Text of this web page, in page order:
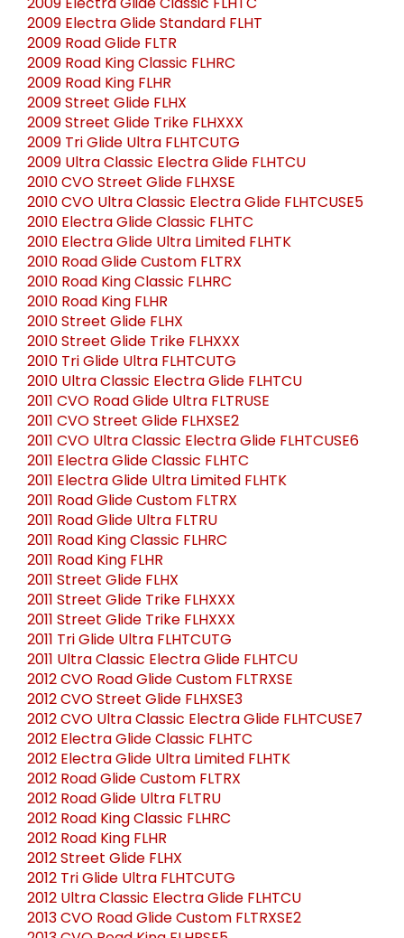
2009 Electra Glide Classic FLHTC
2009 Electra Glide Standard FLHT
2009 Road Glide FLTR
2009 Road King Classic FLHRC
2009 Road King FLHR
2009 Street Glide FLHX
2009 Street Glide Trike FLHXXX
2009 Tri Glide Ultra FLHTCUTG
2009 Ultra Classic Electra Glide FLHTCU
2010 CVO Street Glide FLHXSE
2010 CVO Ultra Classic Electra Glide FLHTCUSE5
2010 Electra Glide Classic FLHTC
2010 Electra Glide Ultra Limited FLHTK
2010 Road Glide Custom FLTRX
2010 Road King Classic FLHRC
2010 Road King FLHR
2010 Street Glide FLHX
2010 Street Glide Trike FLHXXX
2010 Tri Glide Ultra FLHTCUTG
2010 Ultra Classic Electra Glide FLHTCU
2011 CVO Road Glide Ultra FLTRUSE
2011 CVO Street Glide FLHXSE2
2011 CVO Ultra Classic Electra Glide FLHTCUSE6
2011 Electra Glide Classic FLHTC
2011 Electra Glide Ultra Limited FLHTK
2011 Road Glide Custom FLTRX
2011 Road Glide Ultra FLTRU
2011 Road King Classic FLHRC
2011 Road King FLHR
2011 Street Glide FLHX
2011 Street Glide Trike FLHXXX
2011 Street Glide Trike FLHXXX
2011 Tri Glide Ultra FLHTCUTG
2011 Ultra Classic Electra Glide FLHTCU
2012 CVO Road Glide Custom FLTRXSE
2012 CVO Street Glide FLHXSE3
2012 CVO Ultra Classic Electra Glide FLHTCUSE7
2012 Electra Glide Classic FLHTC
2012 Electra Glide Ultra Limited FLHTK
2012 Road Glide Custom FLTRX
2012 Road Glide Ultra FLTRU
2012 Road King Classic FLHRC
2012 Road King FLHR
2012 Street Glide FLHX
2012 Tri Glide Ultra FLHTCUTG
2012 Ultra Classic Electra Glide FLHTCU
2013 CVO Road Glide Custom FLTRXSE2